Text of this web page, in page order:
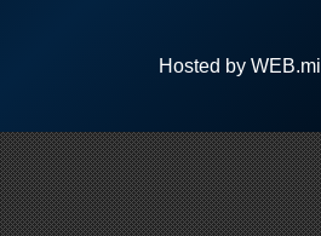
Hosted by WEB.mil